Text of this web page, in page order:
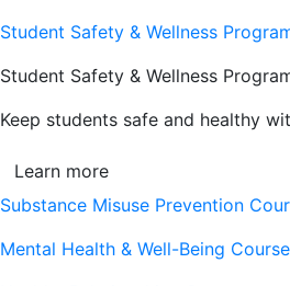
Student Safety & Wellness
Student Safety & Wellness
Keep students safe and healthy
Learn more
Substance Misuse Prevention
Mental Health & Well-Being